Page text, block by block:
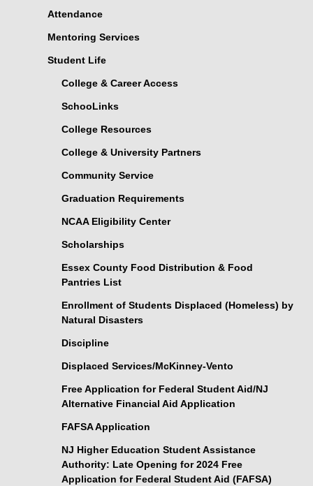
Attendance
Mentoring Services
Student Life
College & Career Access
SchooLinks
College Resources
College & University Partners
Community Service
Graduation Requirements
NCAA Eligibility Center
Scholarships
Essex County Food Distribution & Food
Pantries List
Enrollment of Students Displaced (Homeless) by
Natural Disasters
Discipline
Displaced Services/McKinney-Vento
Free Application for Federal Student Aid/NJ
Alternative Financial Aid Application
FAFSA Application
NJ Higher Education Student Assistance
Authority: Late Opening for 2024 Free
Application for Federal Student Aid (FAFSA)